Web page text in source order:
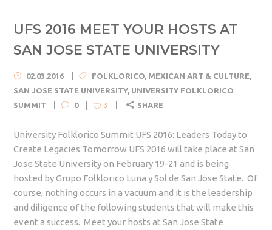
UFS 2016 MEET YOUR HOSTS AT
SAN JOSE STATE UNIVERSITY
02.03.2016 FOLKLORICO, MEXICAN ART & CULTURE,
SAN JOSE STATE UNIVERSITY, UNIVERSITY FOLKLORICO
SUMMIT
0 3 SHARE
University Folklorico Summit UFS 2016: Leaders Today to
Create Legacies Tomorrow UFS 2016 will take place at San
Jose State University on February 19-21 and is being
hosted by Grupo Folklorico Luna y Sol de San Jose State. Of
course, nothing occurs in a vacuum and it is the leadership
and diligence of the following students that will make this
event a success. Meet your hosts at San Jose State